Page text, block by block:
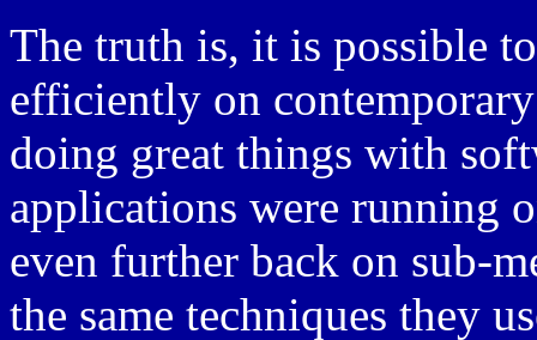
The truth is, it is possible
efficiently on
doing great things with
applications were running
even further back on sub-
the same techniques they